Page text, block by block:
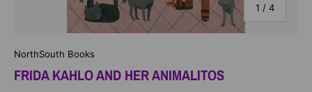
1 / of
4
NorthSouth Books
FRIDA KAHLO AND HER ANIMALITOS